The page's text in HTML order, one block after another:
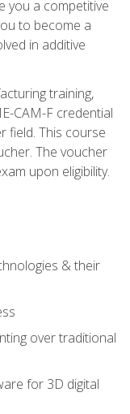
you a competitive
to become a
in additive
training,
CAM-F credential
field. This course
The voucher
upon eligibility.
& their
over traditional
for 3D digital